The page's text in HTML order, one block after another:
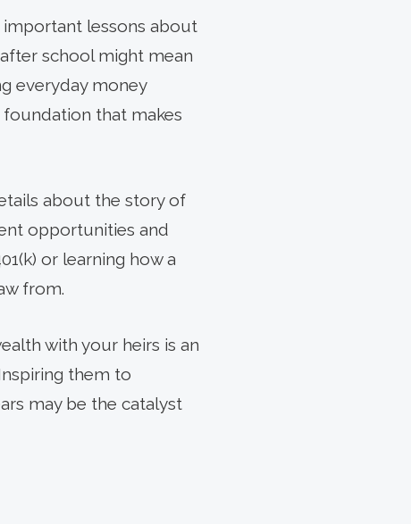
lessons about
school might mean
everyday money
foundation that makes
about the story of
opportunities and
or learning how a
from.
with your heirs is an
them to
may be the catalyst